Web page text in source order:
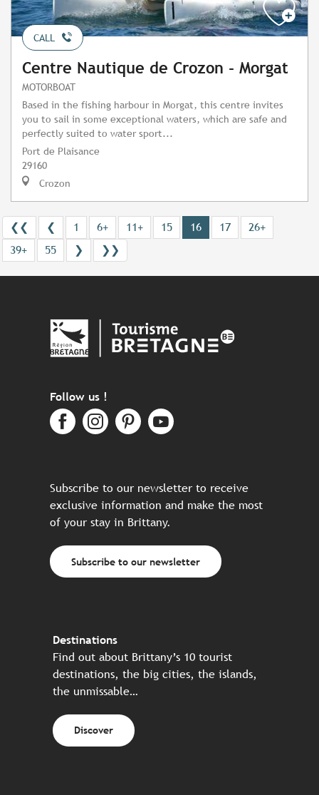
CALL
Centre Nautique de Crozon - Morgat
MOTORBOAT
Based in the fishing harbour in Morgat, this centre invites
you to sail in some exceptional waters, which are safe and
perfectly suited to water sport...
Port de Plaisance
29160
Crozon
❮❮ ❮ 1 6+ 11+ 15 16 17
26+
39+
55 ❯ ❯❯
Follow us !
Subscribe to our newsletter to receive
exclusive information and make the most
of your stay in Brittany.
Subscribe to our newsletter
Destinations
Find out about Brittany’s 10 tourist
destinations, the big cities, the islands,
the unmissable…
Discover